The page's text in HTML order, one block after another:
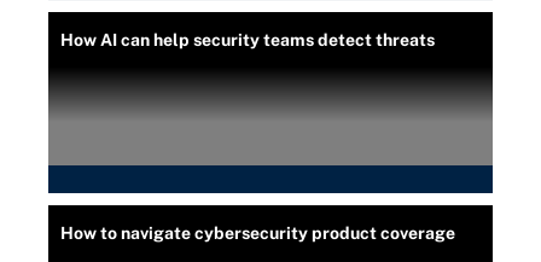
How AI can help security teams detect threats
How to navigate cybersecurity product coverage